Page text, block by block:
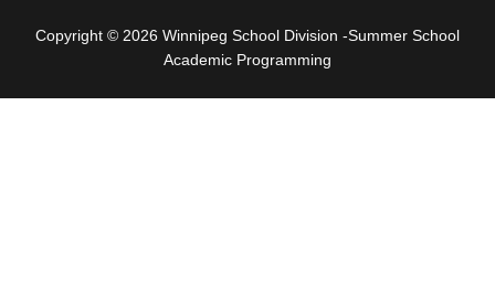
Copyright © 2026 Winnipeg School Division -Summer School
Academic Programming